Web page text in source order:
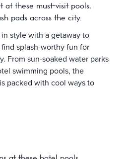
at these must-visit pools,
pads across the city.
style with a getaway to
splash-worthy fun for
From sun-soaked water parks
swimming pools, the
packed with cool ways to